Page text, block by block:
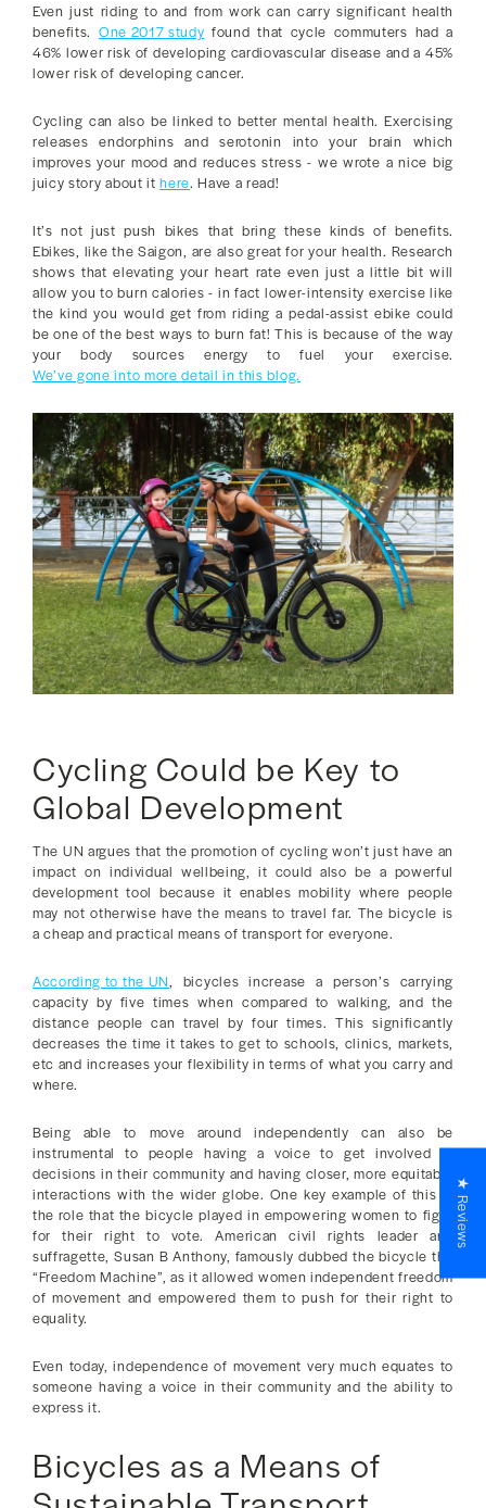
Even just riding to and from work can carry significant health
benefits. One 2017 study found that cycle commuters had a
46% lower risk of developing cardiovascular disease and a 45%
lower risk of developing cancer.
Cycling can also be linked to better mental health. Exercising
releases endorphins and serotonin into your brain which
improves your mood and reduces stress - we wrote a nice big
juicy story about ithere. Have a read!
It’s not just push bikes that bring these kinds of benefits.
Ebikes, like the Saigon, are also great for your health. Research
shows that elevating your heart rate even just a little bit will
allow you to burn calories - in fact lower-intensity exercise like
the kind you would get from riding a pedal-assist ebike could
be one of the best ways to burn fat! This is because of the way
your body sources energy to fuel your exercise.
We’ve gone into more detail in this blog.
Cycling Could be Key to
Global Development
The UN argues that the promotion of cycling won’t just have an
impact on individual wellbeing, it could also be a powerful
development tool because it enables mobility where people
may not otherwise have the means to travel far. The bicycle is
a cheap and practical means of transport for everyone.
According to the UN
, bicycles increase a person’s carrying
capacity by five times when compared to walking, and the
distance people can travel by four times. This significantly
decreases the time it takes to get to schools, clinics, markets,
etc and increases your flexibility in terms of what you carry and
where.
Being able to move around independently can also be
instrumental to people having a voice to get involved in
decisions in their community and having closer, more equitable
interactions with the wider globe. One key example of this is
the role that the bicycle played in empowering women to fight
for their right to vote. American civil rights leader and
suffragette, Susan B Anthony, famously dubbed the bicycle the
“Freedom Machine”, as it allowed women independent freedom
of movement and empowered them to push for their right to
equality.
Even today, independence of movement very much equates to
someone having a voice in their community and the ability to
express it.
Bicycles as a Means of
★ Reviews